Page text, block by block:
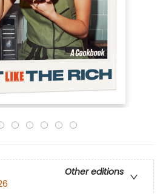
Other editions